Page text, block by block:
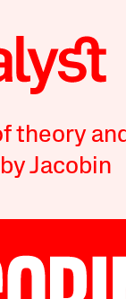
theory
Jacobin